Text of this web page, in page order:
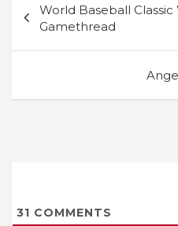
navigation
World Baseball
Gamethread
31 COMMENTS